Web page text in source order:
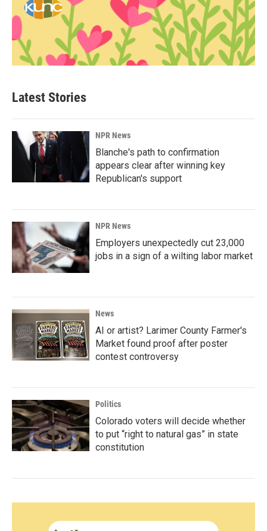
Latest Stories
NPR News
Blanche's path to confirmation
appears clear after winning key
Republican's support
NPR News
Employers unexpectedly cut 23,000
jobs in a sign of a wilting labor market
News
AI or artist? Larimer County Farmer's
Market found proof after poster
contest controversy
Politics
Colorado voters will decide whether
to put “right to natural gas” in state
constitution